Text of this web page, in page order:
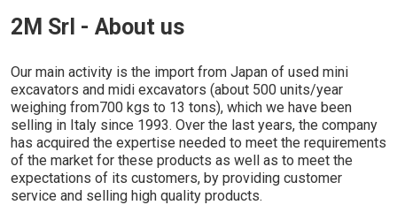
2M Srl - About us
Our main activity is the import from Japan of used mini
excavators and midi excavators (about 500 units/year
weighing from700 kgs to 13 tons), which we have been
selling in Italy since 1993. Over the last years, the company
has acquired the expertise needed to meet the requirements
of the market for these products as well as to meet the
expectations of its customers, by providing customer
service and selling high quality products.